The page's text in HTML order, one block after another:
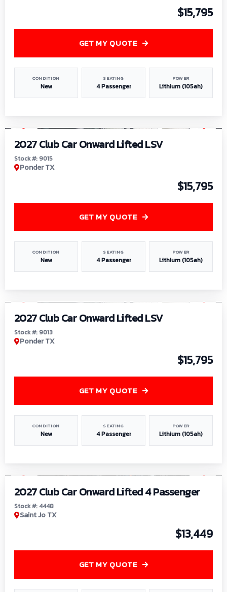
$15,795
CONDITION
New
SEATING
4 Passenger
POWER
Lithium (105ah)
GET MY QUOTE
2027 Club Car Onward Lifted LSV
Stock #: 9015
Ponder TX
$15,795
CONDITION
New
SEATING
4 Passenger
POWER
Lithium (105ah)
GET MY QUOTE
2027 Club Car Onward Lifted LSV
Stock #: 9013
Ponder TX
$15,795
CONDITION
New
SEATING
4 Passenger
POWER
Lithium (105ah)
GET MY QUOTE
2027 Club Car Onward Lifted 4 Passenger
Stock #: 4448
Saint Jo TX
$13,449
GET MY QUOTE